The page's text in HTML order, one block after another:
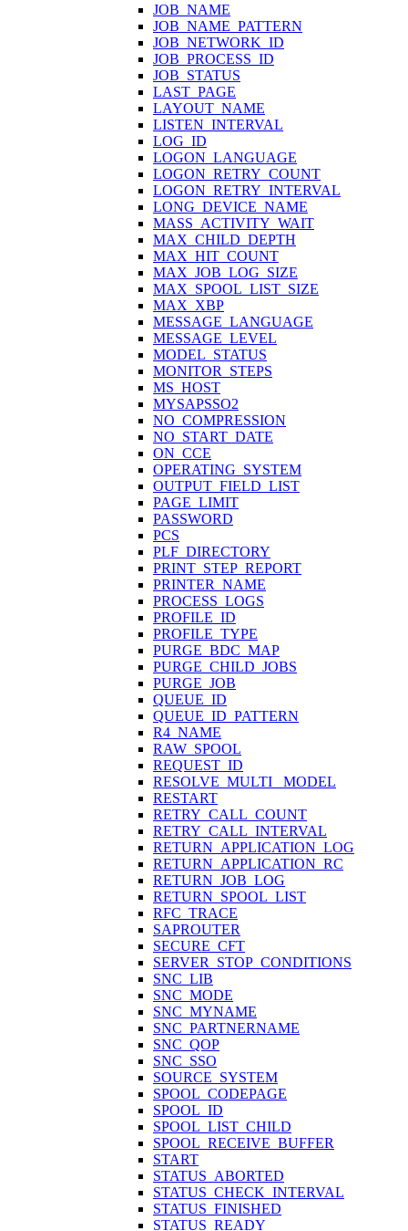
JOB_NAME
JOB_NAME_PATTERN
JOB_NETWORK_ID
JOB_PROCESS_ID
JOB_STATUS
LAST_PAGE
LAYOUT_NAME
LISTEN_INTERVAL
LOG_ID
LOGON_LANGUAGE
LOGON_RETRY_COUNT
LOGON_RETRY_INTERVAL
LONG_DEVICE_NAME
MASS_ACTIVITY_WAIT
MAX_CHILD_DEPTH
MAX_HIT_COUNT
MAX_JOB_LOG_SIZE
MAX_SPOOL_LIST_SIZE
MAX_XBP
MESSAGE_LANGUAGE
MESSAGE_LEVEL
MODEL_STATUS
MONITOR_STEPS
MS_HOST
MYSAPSSO2
NO_COMPRESSION
NO_START_DATE
ON_CCE
OPERATING_SYSTEM
OUTPUT_FIELD_LIST
PAGE_LIMIT
PASSWORD
PCS
PLF_DIRECTORY
PRINT_STEP_REPORT
PRINTER_NAME
PROCESS_LOGS
PROFILE_ID
PROFILE_TYPE
PURGE_BDC_MAP
PURGE_CHILD_JOBS
PURGE_JOB
QUEUE_ID
QUEUE_ID_PATTERN
R4_NAME
RAW_SPOOL
REQUEST_ID
RESOLVE_MULTI_ MODEL
RESTART
RETRY_CALL_COUNT
RETRY_CALL_INTERVAL
RETURN_APPLICATION_LOG
RETURN_APPLICATION_RC
RETURN_JOB_LOG
RETURN_SPOOL_LIST
RFC_TRACE
SAPROUTER
SECURE_CFT
SERVER_STOP_CONDITIONS
SNC_LIB
SNC_MODE
SNC_MYNAME
SNC_PARTNERNAME
SNC_QOP
SNC_SSO
SOURCE_SYSTEM
SPOOL_CODEPAGE
SPOOL_ID
SPOOL_LIST_CHILD
SPOOL_RECEIVE_BUFFER
START
STATUS_ABORTED
STATUS_CHECK_INTERVAL
STATUS_FINISHED
STATUS_READY